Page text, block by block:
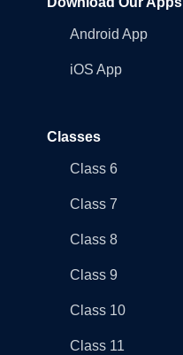
Android App
iOS App
Classes
Class 6
Class 7
Class 8
Class 9
Class 10
Class 11